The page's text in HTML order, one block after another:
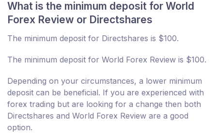
What is the minimum deposit for World
Forex Review or Directshares
The minimum deposit for Directshares is $100.
The minimum deposit for World Forex Review is $100.
Depending on your circumstances, a lower minimum
deposit can be beneficial. If you are experienced with
forex trading but are looking for a change then both
Directshares and World Forex Review are a good
option.